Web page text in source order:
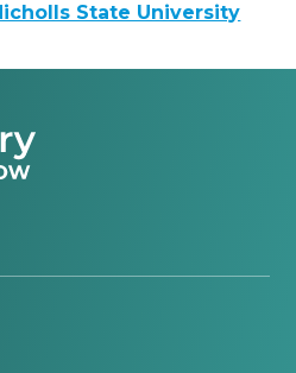
State University